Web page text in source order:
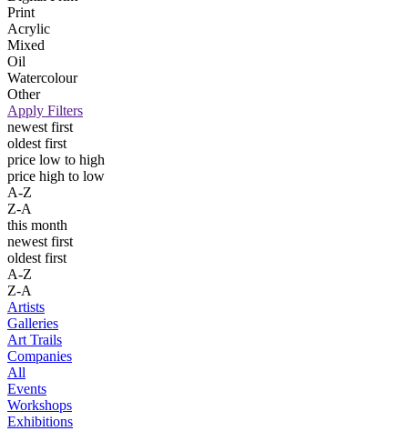
Print
Acrylic
Mixed
Oil
Watercolour
Other
Apply Filters
newest first
oldest first
price low to high
price high to low
A-Z
Z-A
this month
newest first
oldest first
A-Z
Z-A
Artists
Galleries
Art Trails
Companies
All
Events
Workshops
Exhibitions